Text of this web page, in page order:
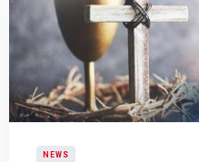
NEWS